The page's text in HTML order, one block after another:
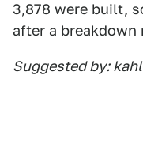
3,878 were built,
after a breakdown
Suggested by: